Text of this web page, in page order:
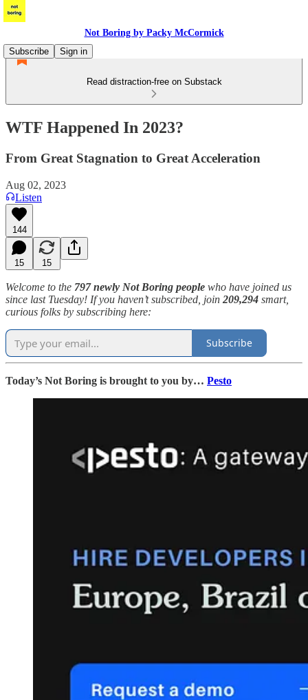
Not Boring by Packy McCormick
Subscribe
Sign in
Read distraction-free on Substack
WTF Happened In 2023?
From Great Stagnation to Great Acceleration
Aug 02, 2023
Listen
144
15 15
Welcome to the 797 newly Not Boring people who have joined us
since last Tuesday! If you haven’t subscribed, join 209,294 smart,
curious folks by subscribing here:
Subscribe
Today’s Not Boring is brought to you by… Pesto